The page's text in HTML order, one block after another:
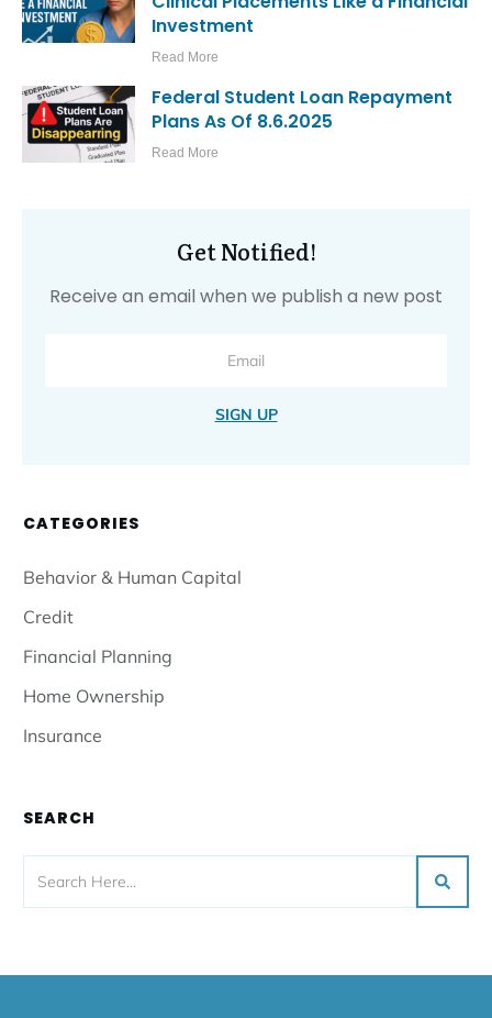
Investment
Read More
Federal Student Loan Repayment
Plans As Of 8.6.2025
Read More
Get Notified!
Receive an email when we publish a new post
SIGN UP
CATEGORIES
Behavior & Human Capital
Credit
Financial Planning
Home Ownership
Insurance
SEARCH